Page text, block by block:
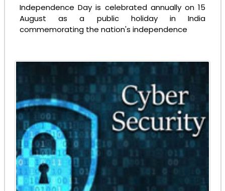
Independence Day is celebrated annually on 15
August as a public holiday in India
commemorating the nation's independence